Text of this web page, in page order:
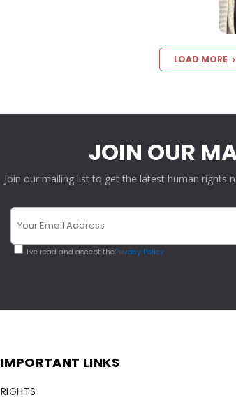
LOAD MORE
JOIN OUR
Join our mailing list to get the latest human rights
I've read and accept thePrivacy Policy
IMPORTANT LINKS
RIGHTS